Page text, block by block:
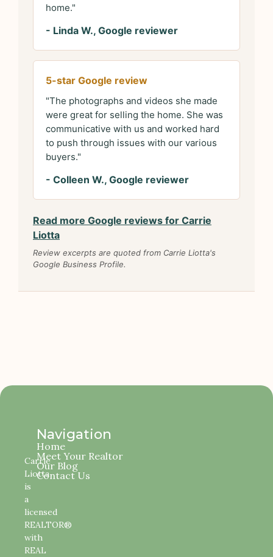
home."
- Linda W., Google reviewer
5-star Google review
"The photographs and videos she made
were great for selling the home. She was
communicative with us and worked hard
to push through issues with our various
buyers."
- Colleen W., Google reviewer
Read more Google reviews for Carrie
Liotta
Review excerpts are quoted from Carrie Liotta's
Google Business Profile.
Carrie
Liotta
is
a
licensed
REALTOR®
with
REAL
Navigation
Home
Meet Your Realtor
Our Blog
Contact Us